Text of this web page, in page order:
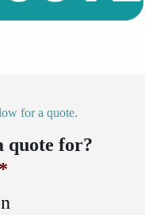
for a quote.
quote for?
*